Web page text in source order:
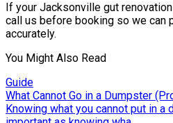
If your Jacksonville gut
call us before booking so we can
accurately.
You Might Also Read
Guide
What Cannot Go in a Dumpster
Knowing what you cannot put in a